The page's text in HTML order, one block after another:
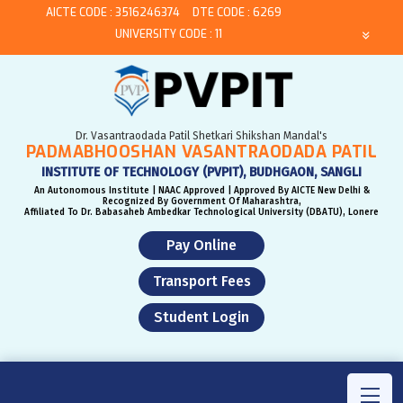
AICTE CODE : 3516246374
DTE CODE : 6269
UNIVERSITY CODE : 11
Dr. Vasantraodada Patil Shetkari Shikshan Mandal's
PADMABHOOSHAN VASANTRAODADA PATIL
INSTITUTE OF TECHNOLOGY (PVPIT), BUDHGAON, SANGLI
An Autonomous Institute | NAAC Approved | Approved By AICTE New Delhi &
Recognized By Government Of Maharashtra,
Affiliated To Dr. Babasaheb Ambedkar Technological University (DBATU), Lonere
Pay Online
Transport Fees
Student Login